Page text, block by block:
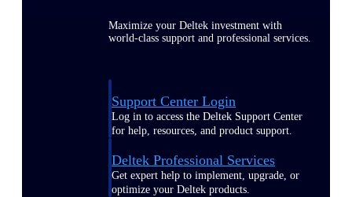
Maximize your Deltek investment with
world-class support and professional services.
Support Center Login
Log in to access the Deltek Support Center
for help, resources, and product support.
Deltek Professional Services
Get expert help to implement, upgrade, or
optimize your Deltek products.